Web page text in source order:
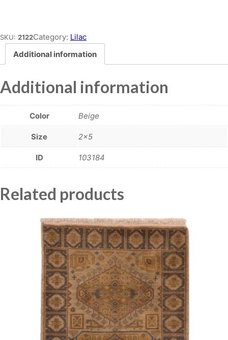
SKU: 2122Category: Lilac
Additional information
Additional information
Color Beige
Size 2×5
ID 103184
Related products